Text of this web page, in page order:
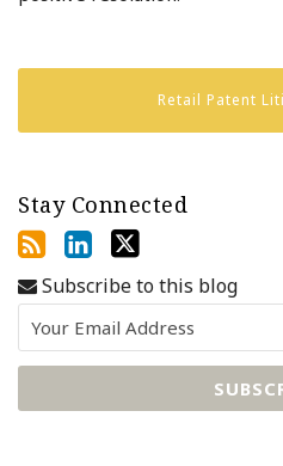
Retail Patent
Stay Connected
Subscribe to this blog